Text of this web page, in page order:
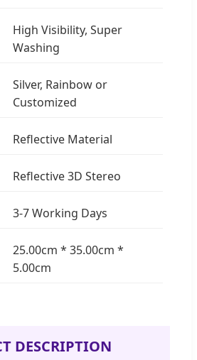
High Visibility, Super
Washing
Silver, Rainbow or
Customized
Reflective Material
Reflective 3D Stereo
3-7 Working Days
25.00cm * 35.00cm *
5.00cm
DESCRIPTION